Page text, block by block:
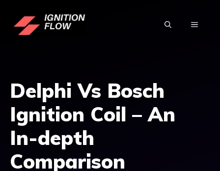
content
MENU
Delphi Vs Bosch
Ignition Coil – An
In-depth
Comparison